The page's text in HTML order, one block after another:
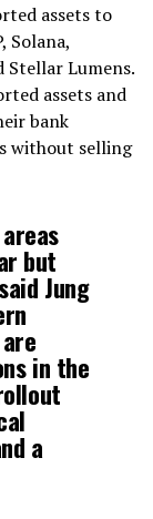
assets to
Solana,
Stellar Lumens.
assets and
bank
without selling
but
Jung
in the
a